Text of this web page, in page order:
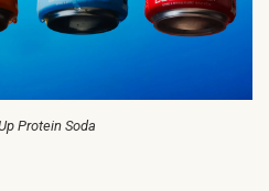
Protein Soda